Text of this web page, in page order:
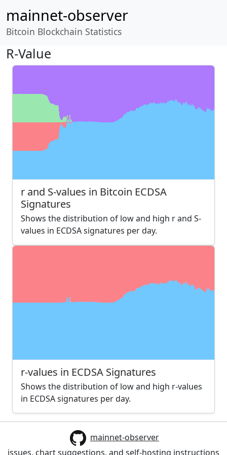
mainnet-observer
Bitcoin Blockchain Statistics
R-Value
r and S-values in Bitcoin ECDSA
Signatures
Shows the distribution of low and high r and S-
values in ECDSA signatures per day.
r-values in ECDSA Signatures
Shows the distribution of low and high r-values
in ECDSA signatures per day.
mainnet-observer
issues, chart suggestions, and self-hosting instructions